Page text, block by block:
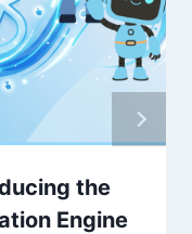
the
Engine